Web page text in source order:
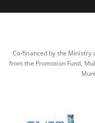
Co-financed by the Ministry
from the Promotion Fund,